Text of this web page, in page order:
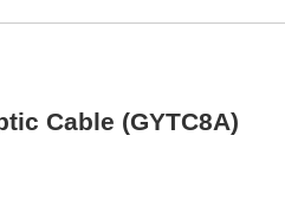
Cable (GYTC8A)